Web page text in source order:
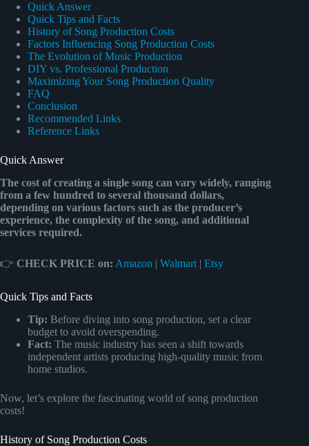
Quick Answer
Quick Tips and Facts
History of Song Production Costs
Factors Influencing Song Production Costs
The Evolution of Music Production
DIY vs. Professional Production
Maximizing Your Song Production Quality
FAQ
Conclusion
Recommended Links
Reference Links
Quick Answer
The cost of creating a single song can vary widely, ranging
from a few hundred to several thousand dollars,
depending on various factors such as the producer’s
experience, the complexity of the song, and additional
services required.
👉 CHECK PRICE on: Amazon | Walmart | Etsy
Quick Tips and Facts
Tip: Before diving into song production, set a clear
budget to avoid overspending.
Fact: The music industry has seen a shift towards
independent artists producing high-quality music from
home studios.
Now, let’s explore the fascinating world of song production
costs!
History of Song Production Costs